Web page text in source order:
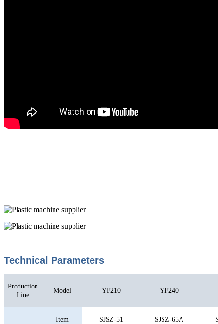
Technical Parameters
Production
Line
Model YF210 YF240
Item SJSZ-51 SJSZ-65A